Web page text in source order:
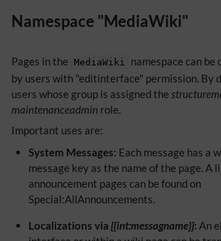
Namespace "MediaWiki"
Pages in the MediaWiki
namespace can
by users with "editinterface" permission. By
users whose group is assigned the
maintenanceadmin role.
Important uses are:
System Messages: Each message has a
message key as the name of the page. A
announcement pages can be found on
Special:AllAnnouncements.
Localizations via{{int:messagname}}: An